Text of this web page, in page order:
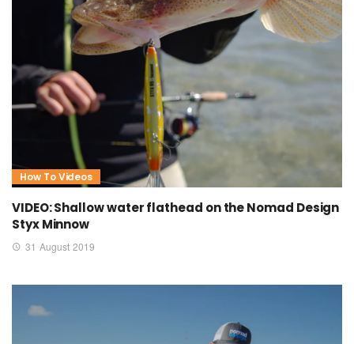
How To Videos
VIDEO: Shallow water flathead on the Nomad Design
Styx Minnow
31 August 2019